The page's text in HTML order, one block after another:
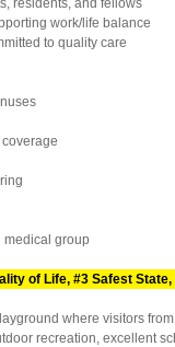
residents, and fellows
work/life balance
to quality care
group
of Life, #3 Safest
where visitors
recreation, excellent